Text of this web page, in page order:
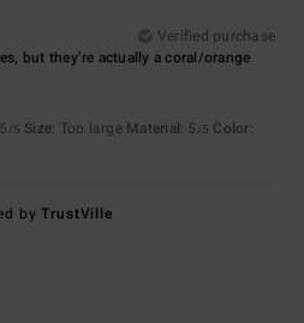
Verified purchase
but they’re actually a coral/orange
/5 Size: Too large Material: 5 /5 Color:
byTrustVille